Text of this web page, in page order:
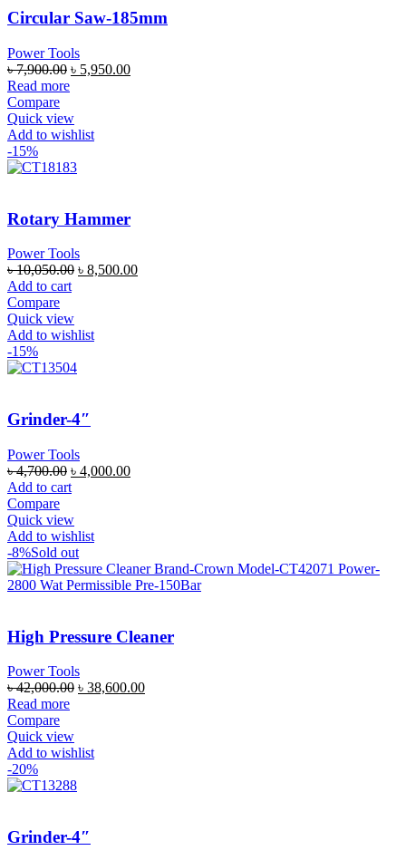
Circular Saw-185mm
Power Tools
৳7,900.00 ৳ 5,950.00
Read more
Compare
Quick view
Add to wishlist
-15%
Rotary Hammer
Power Tools
৳10,050.00 ৳ 8,500.00
Add to cart
Compare
Quick view
Add to wishlist
-15%
Grinder-4″
Power Tools
৳4,700.00 ৳ 4,000.00
Add to cart
Compare
Quick view
Add to wishlist
-8%Sold out
High Pressure Cleaner
Power Tools
৳42,000.00 ৳ 38,600.00
Read more
Compare
Quick view
Add to wishlist
-20%
Grinder-4″